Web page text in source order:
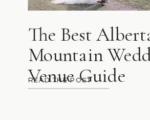
READ THE POST
The Best
Mountain
Venue Guide